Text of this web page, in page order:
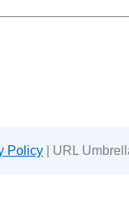
Policy | URL